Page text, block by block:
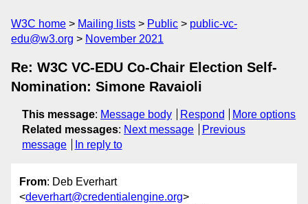
W3C home Mailing lists Public
public-vc-
edu@w3.org
November 2021
Re: W3C VC-EDU Co-Chair Election Self-
Nomination: Simone Ravaioli
This message: Message body Respond
More options
Related messages: Next message
Previous
message
In reply to
From: Deb Everhart
<deverhart@credentialengine.org>